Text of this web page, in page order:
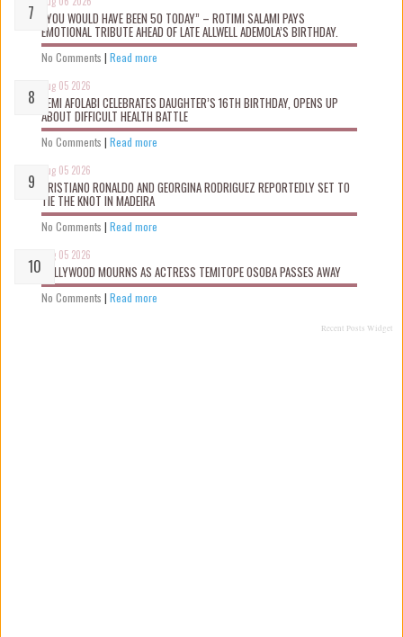
“YOU WOULD HAVE BEEN 50 TODAY” – ROTIMI SALAMI PAYS
EMOTIONAL TRIBUTE AHEAD OF LATE ALLWELL ADEMOLA’S BIRTHDAY.
No Comments | Read more
Aug 05 2026
KEMI AFOLABI CELEBRATES DAUGHTER’S 16TH BIRTHDAY, OPENS UP
ABOUT DIFFICULT HEALTH BATTLE
No Comments | Read more
Aug 05 2026
CRISTIANO RONALDO AND GEORGINA RODRIGUEZ REPORTEDLY SET TO
TIE THE KNOT IN MADEIRA
No Comments | Read more
Aug 05 2026
NOLLYWOOD MOURNS AS ACTRESS TEMITOPE OSOBA PASSES AWAY
No Comments | Read more
Recent Posts Widget